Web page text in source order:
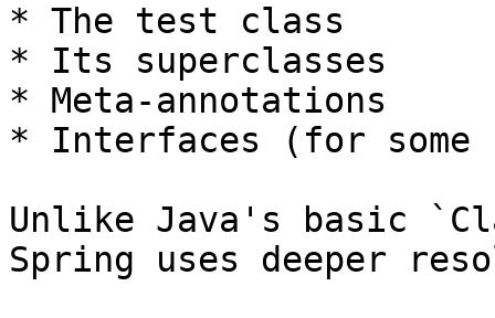
* The test class
* Its superclasses
* Meta-annotations
* Interfaces (for some
Unlike Java's basic
Spring uses deeper